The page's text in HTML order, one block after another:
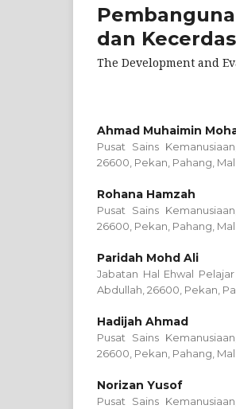
dan
The Development and
Ahmad Muhaimin
Pusat Sains
26600, Pekan, Pahang,
Rohana Hamzah
Pusat Sains
26600, Pekan, Pahang,
Paridah Mohd Ali
Jabatan Hal Ehwal
Abdullah, 26600, Pekan,
Hadijah Ahmad
Pusat Sains
26600, Pekan, Pahang,
Norizan Yusof
Pusat Sains